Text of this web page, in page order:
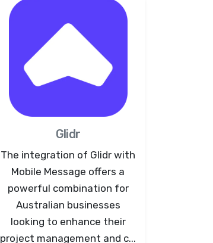
Glidr
The integration of Glidr with
Mobile Message offers a
powerful combination for
Australian businesses
looking to enhance their
project management and c...